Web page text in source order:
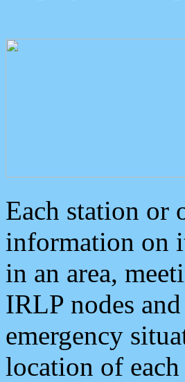
Each station or
information on
in an area,
IRLP nodes
emergency
location of